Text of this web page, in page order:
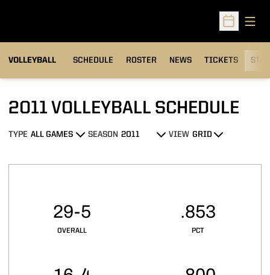
Open
VOLLEYBALL SCHEDULE ROSTER NEWS TICKETS
2011 VOLLEYBALL SCHEDULE
Open Games Dropdown
TYPE
Open Seasons Dropdown
SEASON
Open View Dropdown
VIEW
OVERALL
29-5
PCT
.853